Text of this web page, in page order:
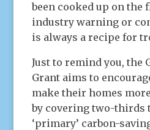
been cooked up on the
industry warning or
is always a recipe for
Just to remind you, the
Grant aims to
make their homes
by covering two-thirds
‘primary’ carbon-